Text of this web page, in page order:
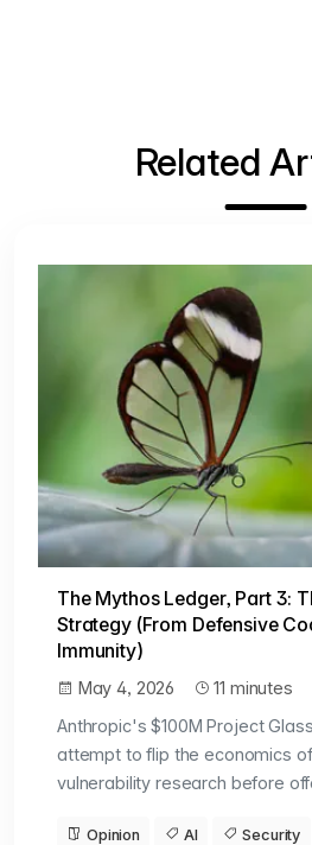
Related
The Mythos Ledger, Part 3:
Strategy (From Defensive
Immunity)
May 4, 2026
11 minutes
Anthropic's $100M Project
attempt to flip the economics
vulnerability research before
Opinion AI Security